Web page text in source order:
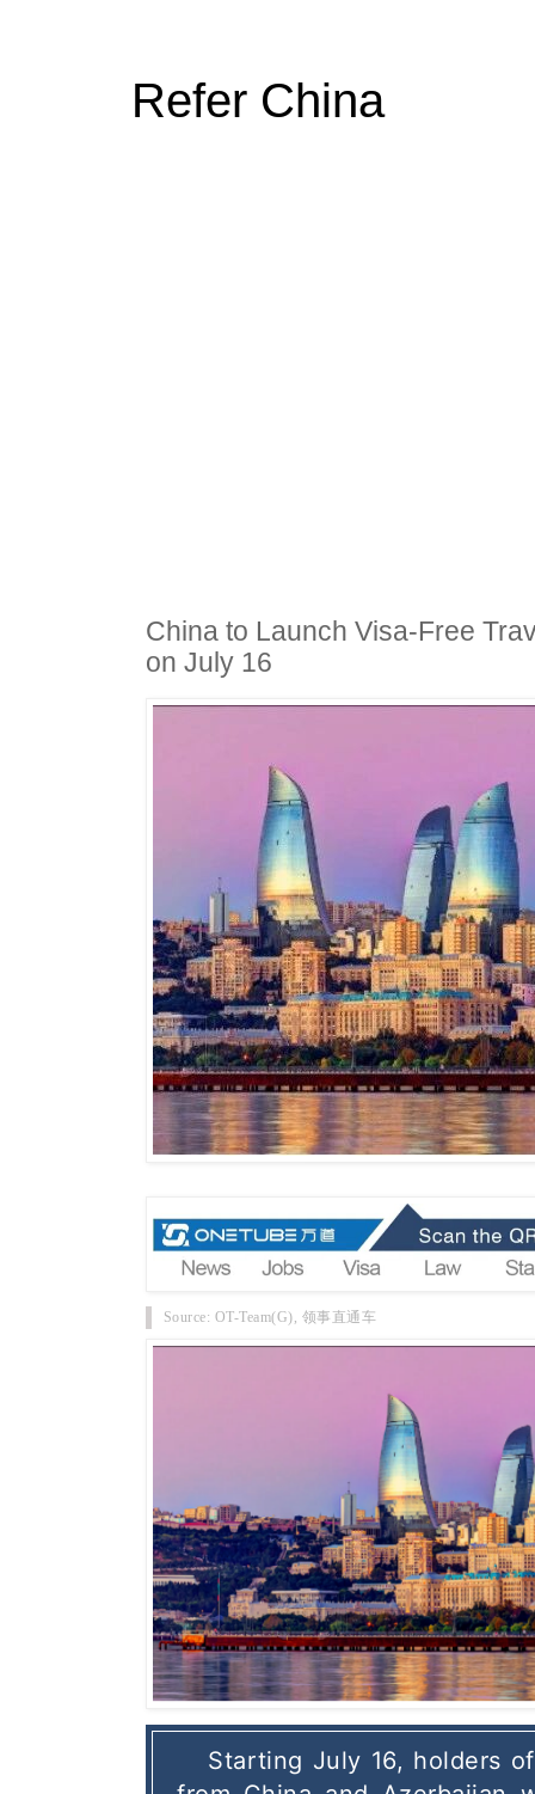
Refer China
China to Launch Visa-Free
on July 16
Source: OT-Team(G), 领事直通车
Starting July 16, holders